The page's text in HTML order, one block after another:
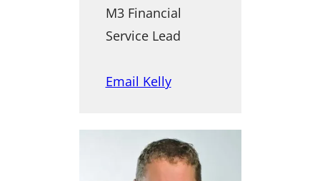
M3 Financial
Service Lead
Email Kelly